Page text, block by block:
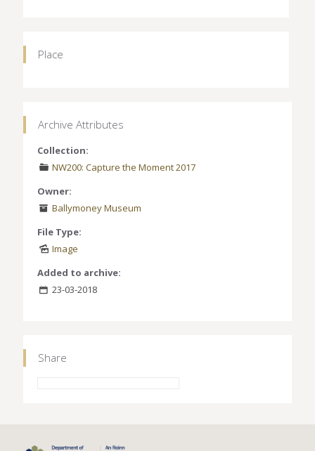
Place
Archive Attributes
Collection:
NW200: Capture the Moment 2017
Owner:
Ballymoney Museum
File Type:
Image
Added to archive:
23-03-2018
Share